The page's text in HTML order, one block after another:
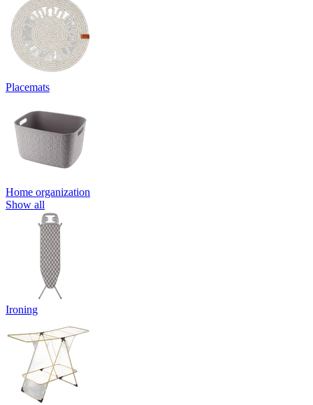
Placemats
Home organization
Show all
Ironing